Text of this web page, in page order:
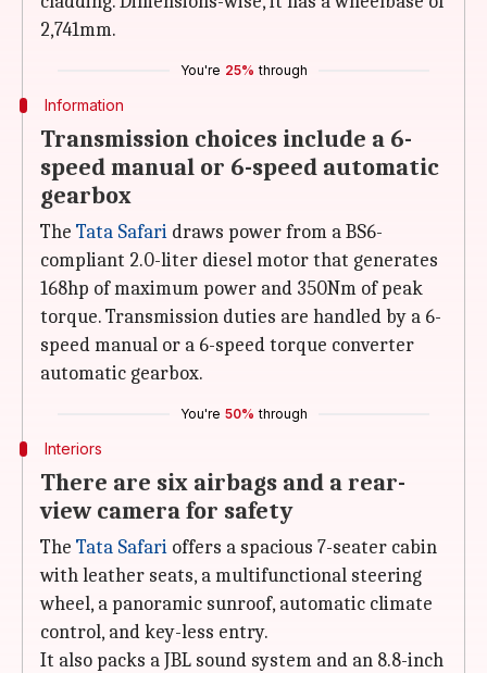
2,741mm.
You're 25% through
Information
Transmission choices include a 6-
speed manual or 6-speed automatic
gearbox
The Tata Safari draws power from a BS6-
compliant 2.0-liter diesel motor that generates
168hp of maximum power and 350Nm of peak
torque. Transmission duties are handled by a 6-
speed manual or a 6-speed torque converter
automatic gearbox.
You're 50% through
Interiors
There are six airbags and a rear-
view camera for safety
The Tata Safari offers a spacious 7-seater cabin
with leather seats, a multifunctional steering
wheel, a panoramic sunroof, automatic climate
control, and key-less entry.
It also packs a JBL sound system and an 8.8-inch